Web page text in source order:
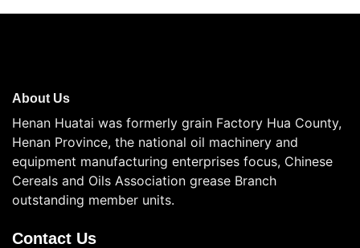
About Us
Henan Huatai was formerly grain Factory Hua County,
Henan Province, the national oil machinery and
equipment manufacturing enterprises focus, Chinese
Cereals and Oils Association grease Branch
outstanding member units.
Contact Us